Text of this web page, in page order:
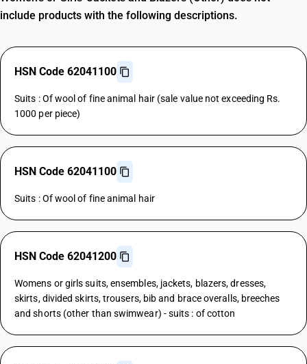
include products with the following descriptions.
HSN Code 62041100
Suits : Of wool of fine animal hair (sale value not exceeding Rs.
1000 per piece)
HSN Code 62041100
Suits : Of wool of fine animal hair
HSN Code 62041200
Womens or girls suits, ensembles, jackets, blazers, dresses,
skirts, divided skirts, trousers, bib and brace overalls, breeches
and shorts (other than swimwear) - suits : of cotton